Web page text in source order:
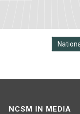
NCSM IN MEDIA